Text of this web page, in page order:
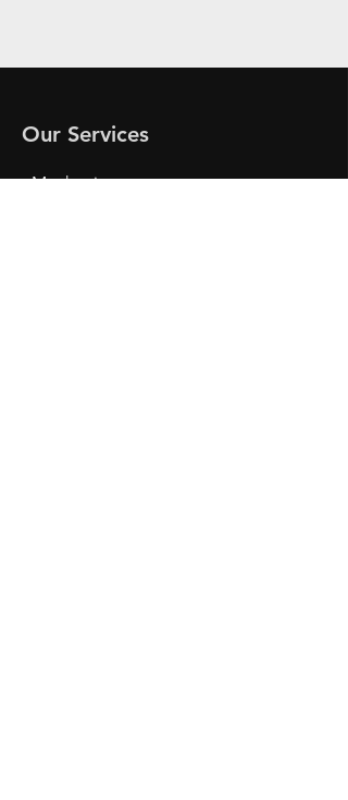
Our Services
- Mechanics